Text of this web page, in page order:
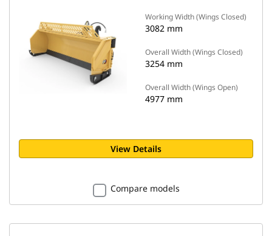
Working Width (Wings Closed)
3082 mm
Overall Width (Wings Closed)
3254 mm
Overall Width (Wings Open)
4977 mm
View Details
Compare models